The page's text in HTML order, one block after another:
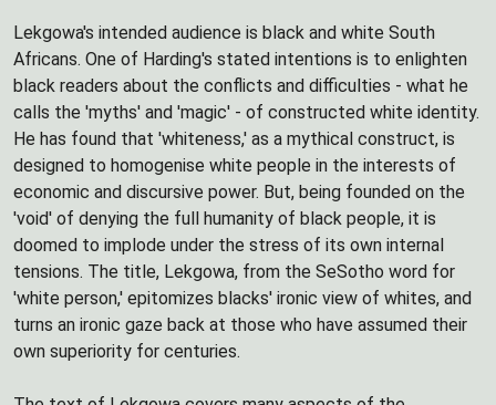
Lekgowa's intended audience is black and white South
Africans. One of Harding's stated intentions is to enlighten
black readers about the conflicts and difficulties - what he
calls the 'myths' and 'magic' - of constructed white identity.
He has found that 'whiteness,' as a mythical construct, is
designed to homogenise white people in the interests of
economic and discursive power. But, being founded on the
'void' of denying the full humanity of black people, it is
doomed to implode under the stress of its own internal
tensions. The title, Lekgowa, from the SeSotho word for
'white person,' epitomizes blacks' ironic view of whites, and
turns an ironic gaze back at those who have assumed their
own superiority for centuries.